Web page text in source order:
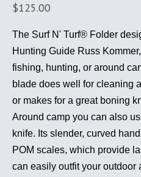
$125.00
The Surf N' Turf® Folder
Hunting Guide Russ
fishing, hunting, or around
blade does well for cleaning
or makes for a great boning
Around camp you can also
knife. Its slender, curved
POM scales, which provide
can easily outfit your outdoor